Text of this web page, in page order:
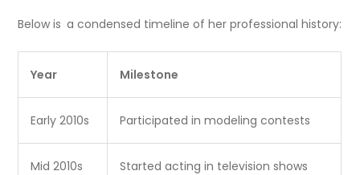
Below is a condensed timeline of her professional history:
Year Milestone
Early 2010s Participated in modeling contests
Mid 2010s Started acting in television shows